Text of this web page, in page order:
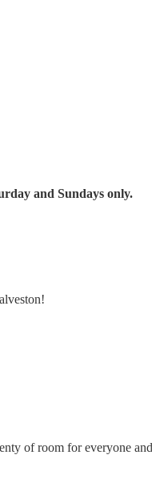
and Sundays only.
of room for everyone